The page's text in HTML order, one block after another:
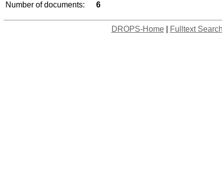
Number of documents:
6
DROPS-Home| Fulltext